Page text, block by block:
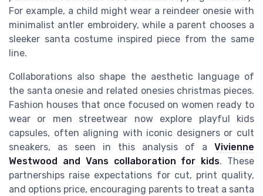
For example, a child might wear a reindeer onesie with
minimalist antler embroidery, while a parent chooses a
sleeker santa costume inspired piece from the same
line.
Collaborations also shape the aesthetic language of
the santa onesie and related onesies christmas pieces.
Fashion houses that once focused on women ready to
wear or men streetwear now explore playful kids
capsules, often aligning with iconic designers or cult
sneakers, as seen in this analysis of a Vivienne
Westwood and Vans collaboration for kids. These
partnerships raise expectations for cut, print quality,
and options price, encouraging parents to treat a santa